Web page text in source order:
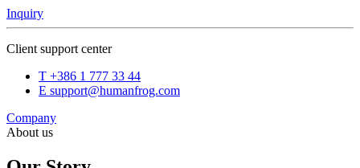
Inquiry
Client support center
T +386 1 777 33 44
E support@humanfrog.com
Company
About us